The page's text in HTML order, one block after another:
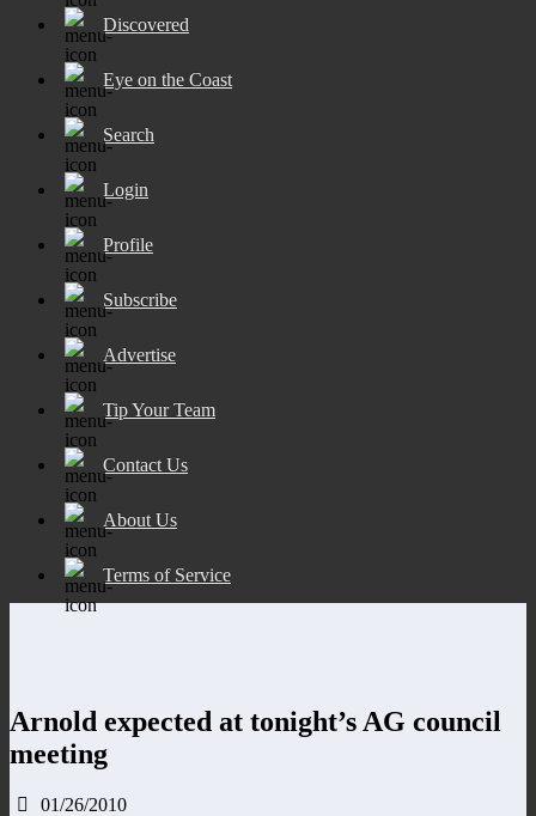
Discovered
Eye on the Coast
Search
Login
Profile
Subscribe
Advertise
Tip Your Team
Contact Us
About Us
Terms of Service
Arnold expected at tonight’s AG council
meeting
01/26/2010